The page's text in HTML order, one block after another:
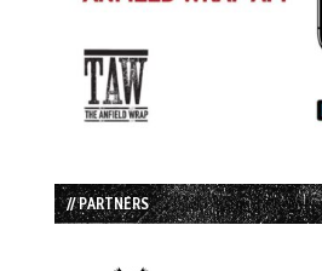
// PARTNERS